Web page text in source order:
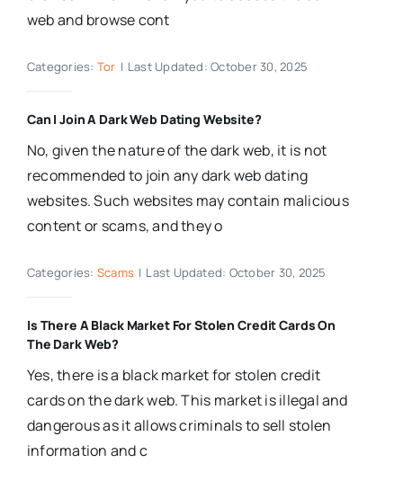
web and browse cont
Categories: Tor | Last Updated: October 30, 2025
Can I Join A Dark Web Dating Website?
No, given the nature of the dark web, it is not
recommended to join any dark web dating
websites. Such websites may contain malicious
content or scams, and they o
Categories: Scams | Last Updated: October 30, 2025
Is There A Black Market For Stolen Credit Cards On
The Dark Web?
Yes, there is a black market for stolen credit
cards on the dark web. This market is illegal and
dangerous as it allows criminals to sell stolen
information and c